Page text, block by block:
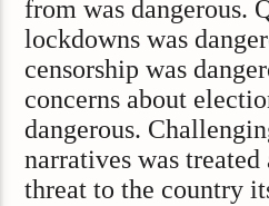
from was dangerous.
lockdowns was
censorship was
concerns about
dangerous.
narratives was
threat to the country